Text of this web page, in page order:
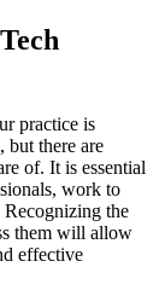
practice is
but there are
of. It is essential
work to
the
them will allow
effective